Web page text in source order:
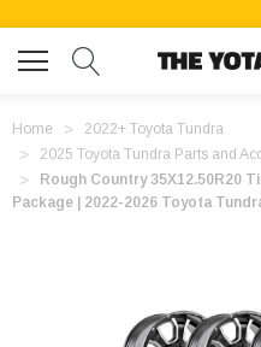
Home
2022+ Toyota Tundra
2025 Toyota Tundra Parts and
Rough Country 35X12.50R20
Package | 2022-2026 Toyota